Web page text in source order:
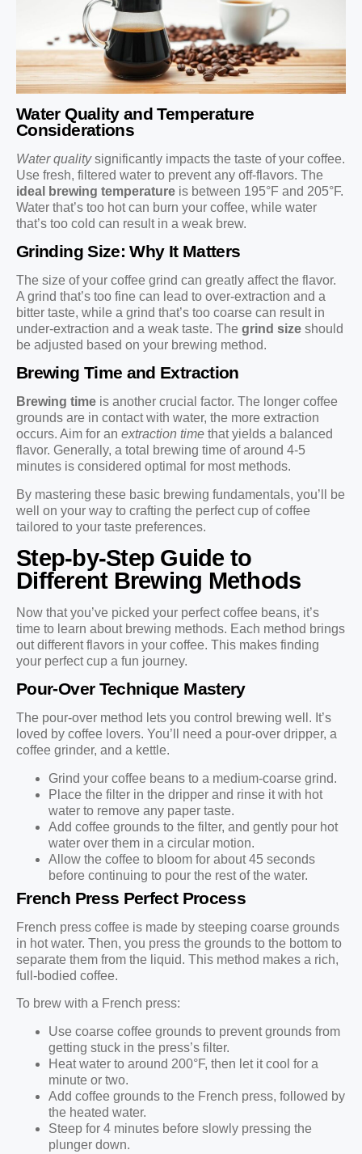
Water Quality and Temperature
Considerations
Water qualitysignificantly impacts the taste of your coffee.
Use fresh, filtered water to prevent any off-flavors. The
ideal brewing temperature is between 195°F and 205°F.
Water that’s too hot can burn your coffee, while water
that’s too cold can result in a weak brew.
Grinding Size: Why It Matters
The size of your coffee grind can greatly affect the flavor.
A grind that’s too fine can lead to over-extraction and a
bitter taste, while a grind that’s too coarse can result in
under-extraction and a weak taste. The grind size should
be adjusted based on your brewing method.
Brewing Time and Extraction
Brewing time is another crucial factor. The longer coffee
grounds are in contact with water, the more extraction
occurs. Aim for an extraction time that yields a balanced
flavor. Generally, a total brewing time of around 4-5
minutes is considered optimal for most methods.
By mastering these basic brewing fundamentals, you’ll be
well on your way to crafting the perfect cup of coffee
tailored to your taste preferences.
Step-by-Step Guide to
Different Brewing Methods
Now that you’ve picked your perfect coffee beans, it’s
time to learn about brewing methods. Each method brings
out different flavors in your coffee. This makes finding
your perfect cup a fun journey.
Pour-Over Technique Mastery
The pour-over method lets you control brewing well. It’s
loved by coffee lovers. You’ll need a pour-over dripper, a
coffee grinder, and a kettle.
Grind your coffee beans to a medium-coarse grind.
Place the filter in the dripper and rinse it with hot
water to remove any paper taste.
Add coffee grounds to the filter, and gently pour hot
water over them in a circular motion.
Allow the coffee to bloom for about 45 seconds
before continuing to pour the rest of the water.
French Press Perfect Process
French press coffee is made by steeping coarse grounds
in hot water. Then, you press the grounds to the bottom to
separate them from the liquid. This method makes a rich,
full-bodied coffee.
To brew with a French press:
Use coarse coffee grounds to prevent grounds from
getting stuck in the press’s filter.
Heat water to around 200°F, then let it cool for a
minute or two.
Add coffee grounds to the French press, followed by
the heated water.
Steep for 4 minutes before slowly pressing the
plunger down.